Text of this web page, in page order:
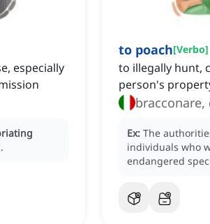
especially
to poach[Verbo]
to illegally hunt,
person's
Ex: The
individuals who
endangered